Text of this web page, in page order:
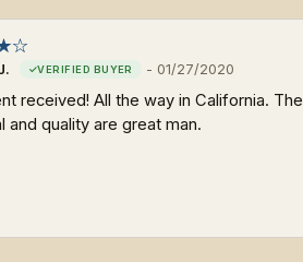
- 01/27/2020
received! All the way in California. The
and quality are great man.